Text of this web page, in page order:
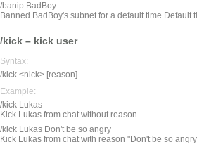
/banip BadBoy
Banned BadBoy's subnet for a default time Default
/kick – kick user
Syntax:
/kick <nick> [reason]
Example:
/kick Lukas
Kick Lukas from chat without reason
/kick Lukas Don't be so angry
Kick Lukas from chat with reason "Don't be so